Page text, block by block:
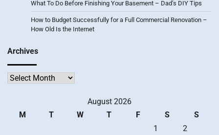
What To Do Before Finishing Your Basement – Dad’s DIY Tips
How to Budget Successfully for a Full Commercial Renovation –
How Old Is the Internet
Archives
Archives
August 2026
M
T W T F S
S
1
2